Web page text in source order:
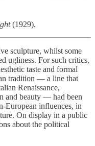
(1929).
sculpture, whilst some
ugliness. For such critics,
taste and formal
tradition — a line that
Renaissance,
and beauty — had been
European influences, in
On display in a public
about the political